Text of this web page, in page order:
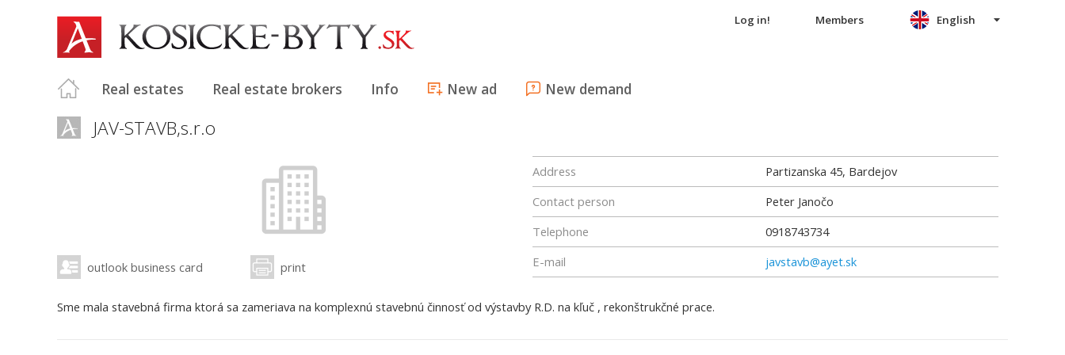
Log in! Members
Real estates Real estate brokers Info New ad New demand
English
JAV-STAVB,s.r.o
outlook business card print
Address
Partizanska 45, Bardejov
Contact person
Peter Janočo
Telephone
0918743734
E-mail
javstavb@ayet.sk
Sme mala stavebná firma ktorá sa zameriava na komplexnú stavebnú činnosť od výstavby R.D. na kľuč , rekonštrukčné prace.